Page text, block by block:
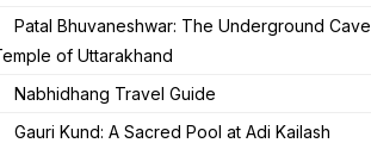
Patal Bhuvaneshwar: The Underground Cave
of Uttarakhand
Nabhidhang Travel Guide
Gauri Kund: A Sacred Pool at Adi Kailash